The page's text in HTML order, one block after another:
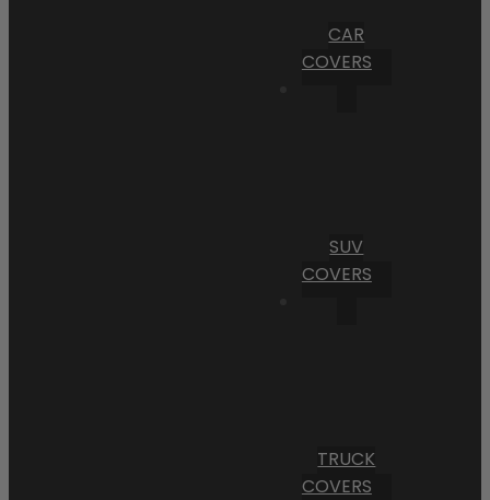
CAR
COVERS
SUV
COVERS
TRUCK
COVERS